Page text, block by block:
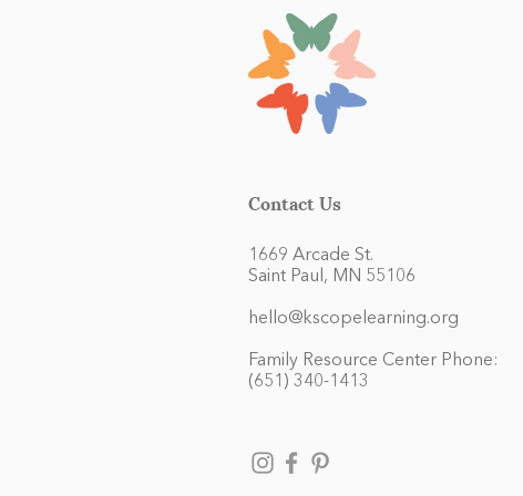
Contact Us
1669 Arcade St.
Saint Paul, MN 55106
hello@kscopelearning.org
Family Resource Center Phone:
(651) 340-1413